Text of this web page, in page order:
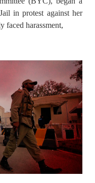
in protest against her
faced harassment,